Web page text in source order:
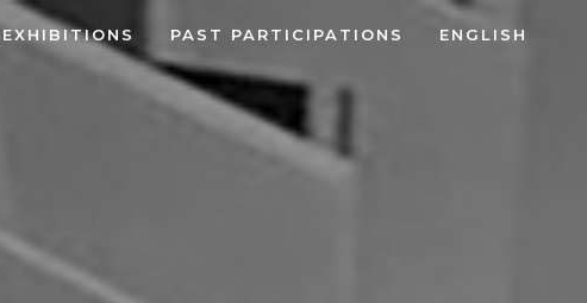
EXHIBITIONS PAST PARTICIPATIONS ENGLISH